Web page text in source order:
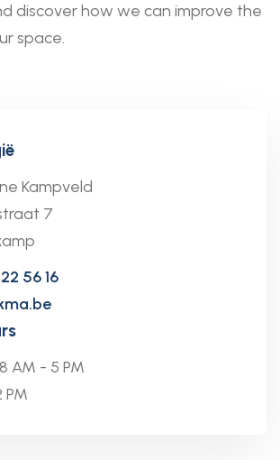
discover how we can improve the
space.
Kampveld
7
56 16
AM - 5 PM
PM